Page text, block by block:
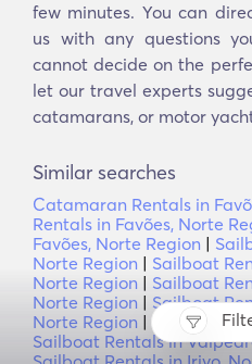
few minutes. You can
us with any questions
cannot decide on the
let our travel experts
catamarans, or motor
Similar searches
Catamaran Rentals in
Rentals in Favões, Norte
Favões, Norte Region |
Norte Region | Sailboat
Norte Region | Sailboat
Norte Region | Sailboat
Norte Region |Sailboat
Sailboat Rentals in